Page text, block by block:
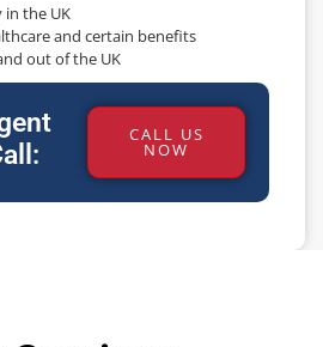
the UK
and certain benefits
out of the UK
CALL US
NOW